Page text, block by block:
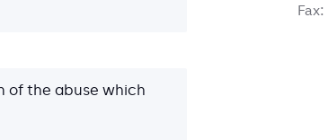
Fax: